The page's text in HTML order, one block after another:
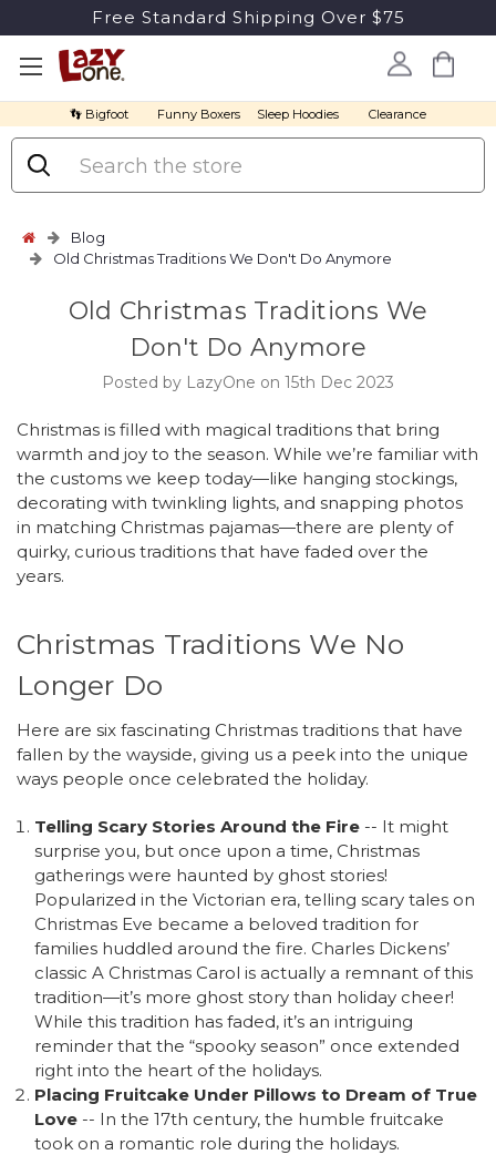
Free Standard Shipping Over $75
👣 Bigfoot Funny Boxers Sleep Hoodies Clearance
Search
Blog
Old Christmas Traditions We Don't Do Anymore
Old Christmas Traditions We
Don't Do Anymore
Posted by LazyOne on 15th Dec 2023
Christmas is filled with magical traditions that bring
warmth and joy to the season. While we’re familiar with
the customs we keep today—like hanging stockings,
decorating with twinkling lights, and snapping photos
in matching Christmas pajamas—there are plenty of
quirky, curious traditions that have faded over the
years.
Christmas Traditions We No
Longer Do
Here are six fascinating Christmas traditions that have
fallen by the wayside, giving us a peek into the unique
ways people once celebrated the holiday.
Telling Scary Stories Around the Fire -- It might
surprise you, but once upon a time, Christmas
gatherings were haunted by ghost stories!
Popularized in the Victorian era, telling scary tales on
Christmas Eve became a beloved tradition for
families huddled around the fire. Charles Dickens’
classic A Christmas Carol is actually a remnant of this
tradition—it’s more ghost story than holiday cheer!
While this tradition has faded, it’s an intriguing
reminder that the “spooky season” once extended
right into the heart of the holidays.
Placing Fruitcake Under Pillows to Dream of True
Love -- In the 17th century, the humble fruitcake
took on a romantic role during the holidays.